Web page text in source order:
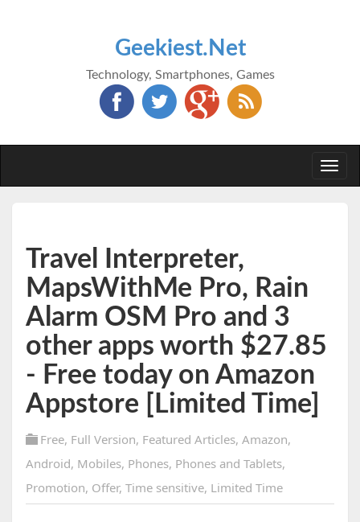
Geekiest.Net
Technology, Smartphones, Games
Travel Interpreter,
MapsWithMe Pro, Rain
Alarm OSM Pro and 3
other apps worth $27.85
- Free today on Amazon
Appstore [Limited Time]
Free, Full Version, Featured Articles, Amazon,
Android, Mobiles, Phones, Phones and Tablets,
Promotion, Offer, Time sensitive, Limited Time